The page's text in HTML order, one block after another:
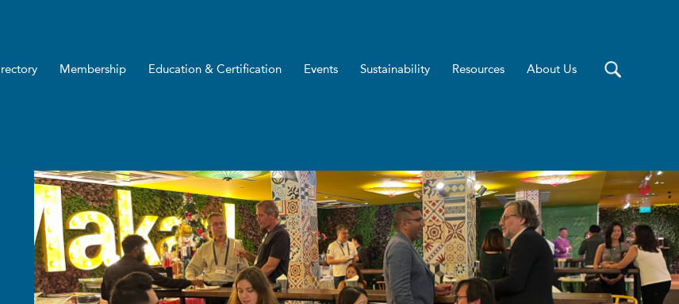
Membership Education & Certification Events Sustainability Resources About Us